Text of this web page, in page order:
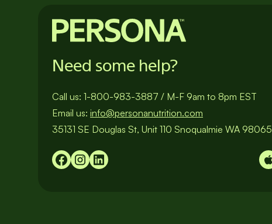
Need some help?
Call us: 1-800-983-3887 / M-F 9am to 8pm EST
Email us: info@personanutrition.com
35131 SE Douglas St, Unit 110 Snoqualmie WA 98065